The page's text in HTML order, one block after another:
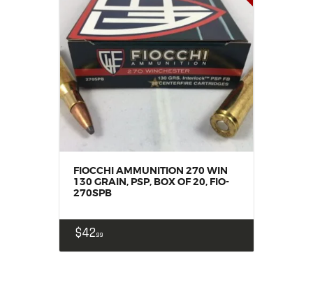
FIOCCHI AMMUNITION 270 WIN
130 GRAIN, PSP, BOX OF 20, FIO-
270SPB
$4299